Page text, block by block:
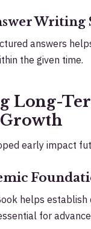
Writing
answers
the given time.
Long-
early impact
helps establish
for